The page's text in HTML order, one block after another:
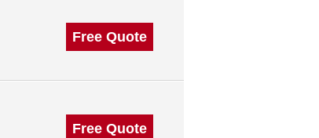
Free Quote
Free Quote